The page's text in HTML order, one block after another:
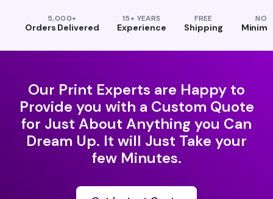
5,000+
Orders Delivered
15+ YEARS
Experience
FREE
Shipping
NO
Our Print Experts are Happy to
Provide you with a Custom Quote
for Just About Anything you Can
Dream Up. It will Just Take your
few Minutes.